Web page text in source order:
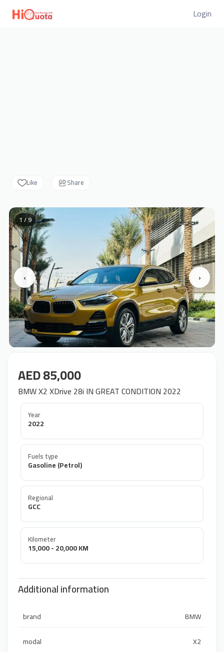
Login
Like Share
‹ ›
1 / 9
AED 85,000
BMW X2 XDrive 28i IN GREAT CONDITION 2022
Year
2022
Fuels type
Gasoline (Petrol)
Regional
GCC
Kilometer
15,000 - 20,000 KM
Additional information
brand
BMW
modal
X2